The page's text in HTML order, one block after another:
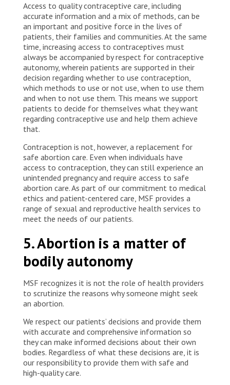
Access to quality contraceptive care, including
accurate information and a mix of methods, can be
an important and positive force in the lives of
patients, their families and communities. At the same
time, increasing access to contraceptives must
always be accompanied by respect for contraceptive
autonomy, wherein patients are supported in their
decision regarding whether to use contraception,
which methods to use or not use, when to use them
and when to not use them. This means we support
patients to decide for themselves what they want
regarding contraceptive use and help them achieve
that.
Contraception is not, however, a replacement for
safe abortion care. Even when individuals have
access to contraception, they can still experience an
unintended pregnancy and require access to safe
abortion care. As part of our commitment to medical
ethics and patient-centered care, MSF provides a
range of sexual and reproductive health services to
meet the needs of our patients.
5. Abortion is a matter of
bodily autonomy
MSF recognizes it is not the role of health providers
to scrutinize the reasons why someone might seek
an abortion.
We respect our patients’ decisions and provide them
with accurate and comprehensive information so
they can make informed decisions about their own
bodies. Regardless of what these decisions are, it is
our responsibility to provide them with safe and
high-quality care.